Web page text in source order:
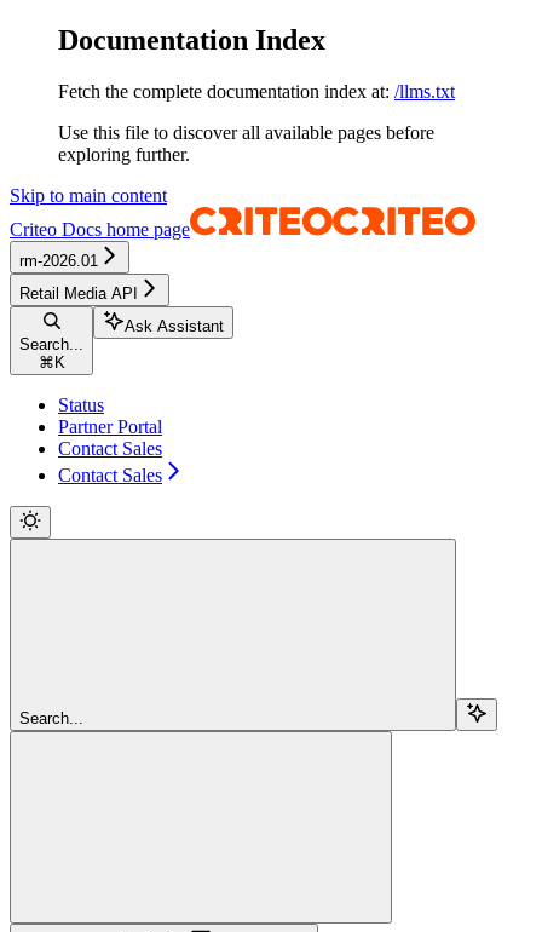
Documentation Index
Fetch the complete documentation index at: /llms.txt
Use this file to discover all available pages before
exploring further.
Skip to main content
Criteo Docs home page
rm-2026.01
Retail Media API
Search...
⌘ K
Ask Assistant
Status
Partner Portal
Contact Sales
Contact Sales
Search...